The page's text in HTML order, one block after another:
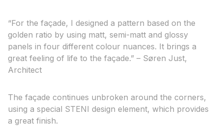
“For the façade, I designed a pattern based on the
golden ratio by using matt, semi-matt and glossy
panels in four different colour nuances. It brings a
great feeling of life to the façade.” – Søren Just,
Architect
The façade continues unbroken around the corners,
using a special STENI design element, which provides
a great finish.